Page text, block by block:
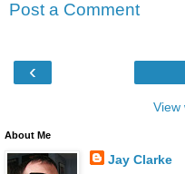
Post a Comment
‹
View
About Me
Jay Clarke